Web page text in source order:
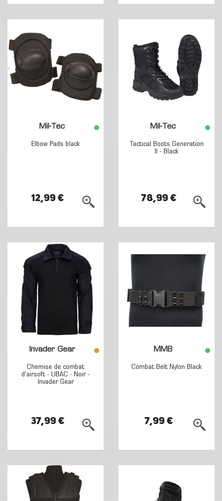
Mil-Tec
Elbow Pads black
12,99 €
Mil-Tec
Tactical Boots Generation
II - Black
78,99 €
Invader Gear
Chemise de combat
d'airsoft - UBAC - Noir -
Invader Gear
37,99 €
MMB
Combat Belt Nylon Black
7,99 €